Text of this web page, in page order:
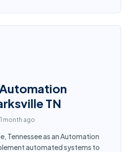
TN
1 month ago
Tennessee as an Automation
automated systems to